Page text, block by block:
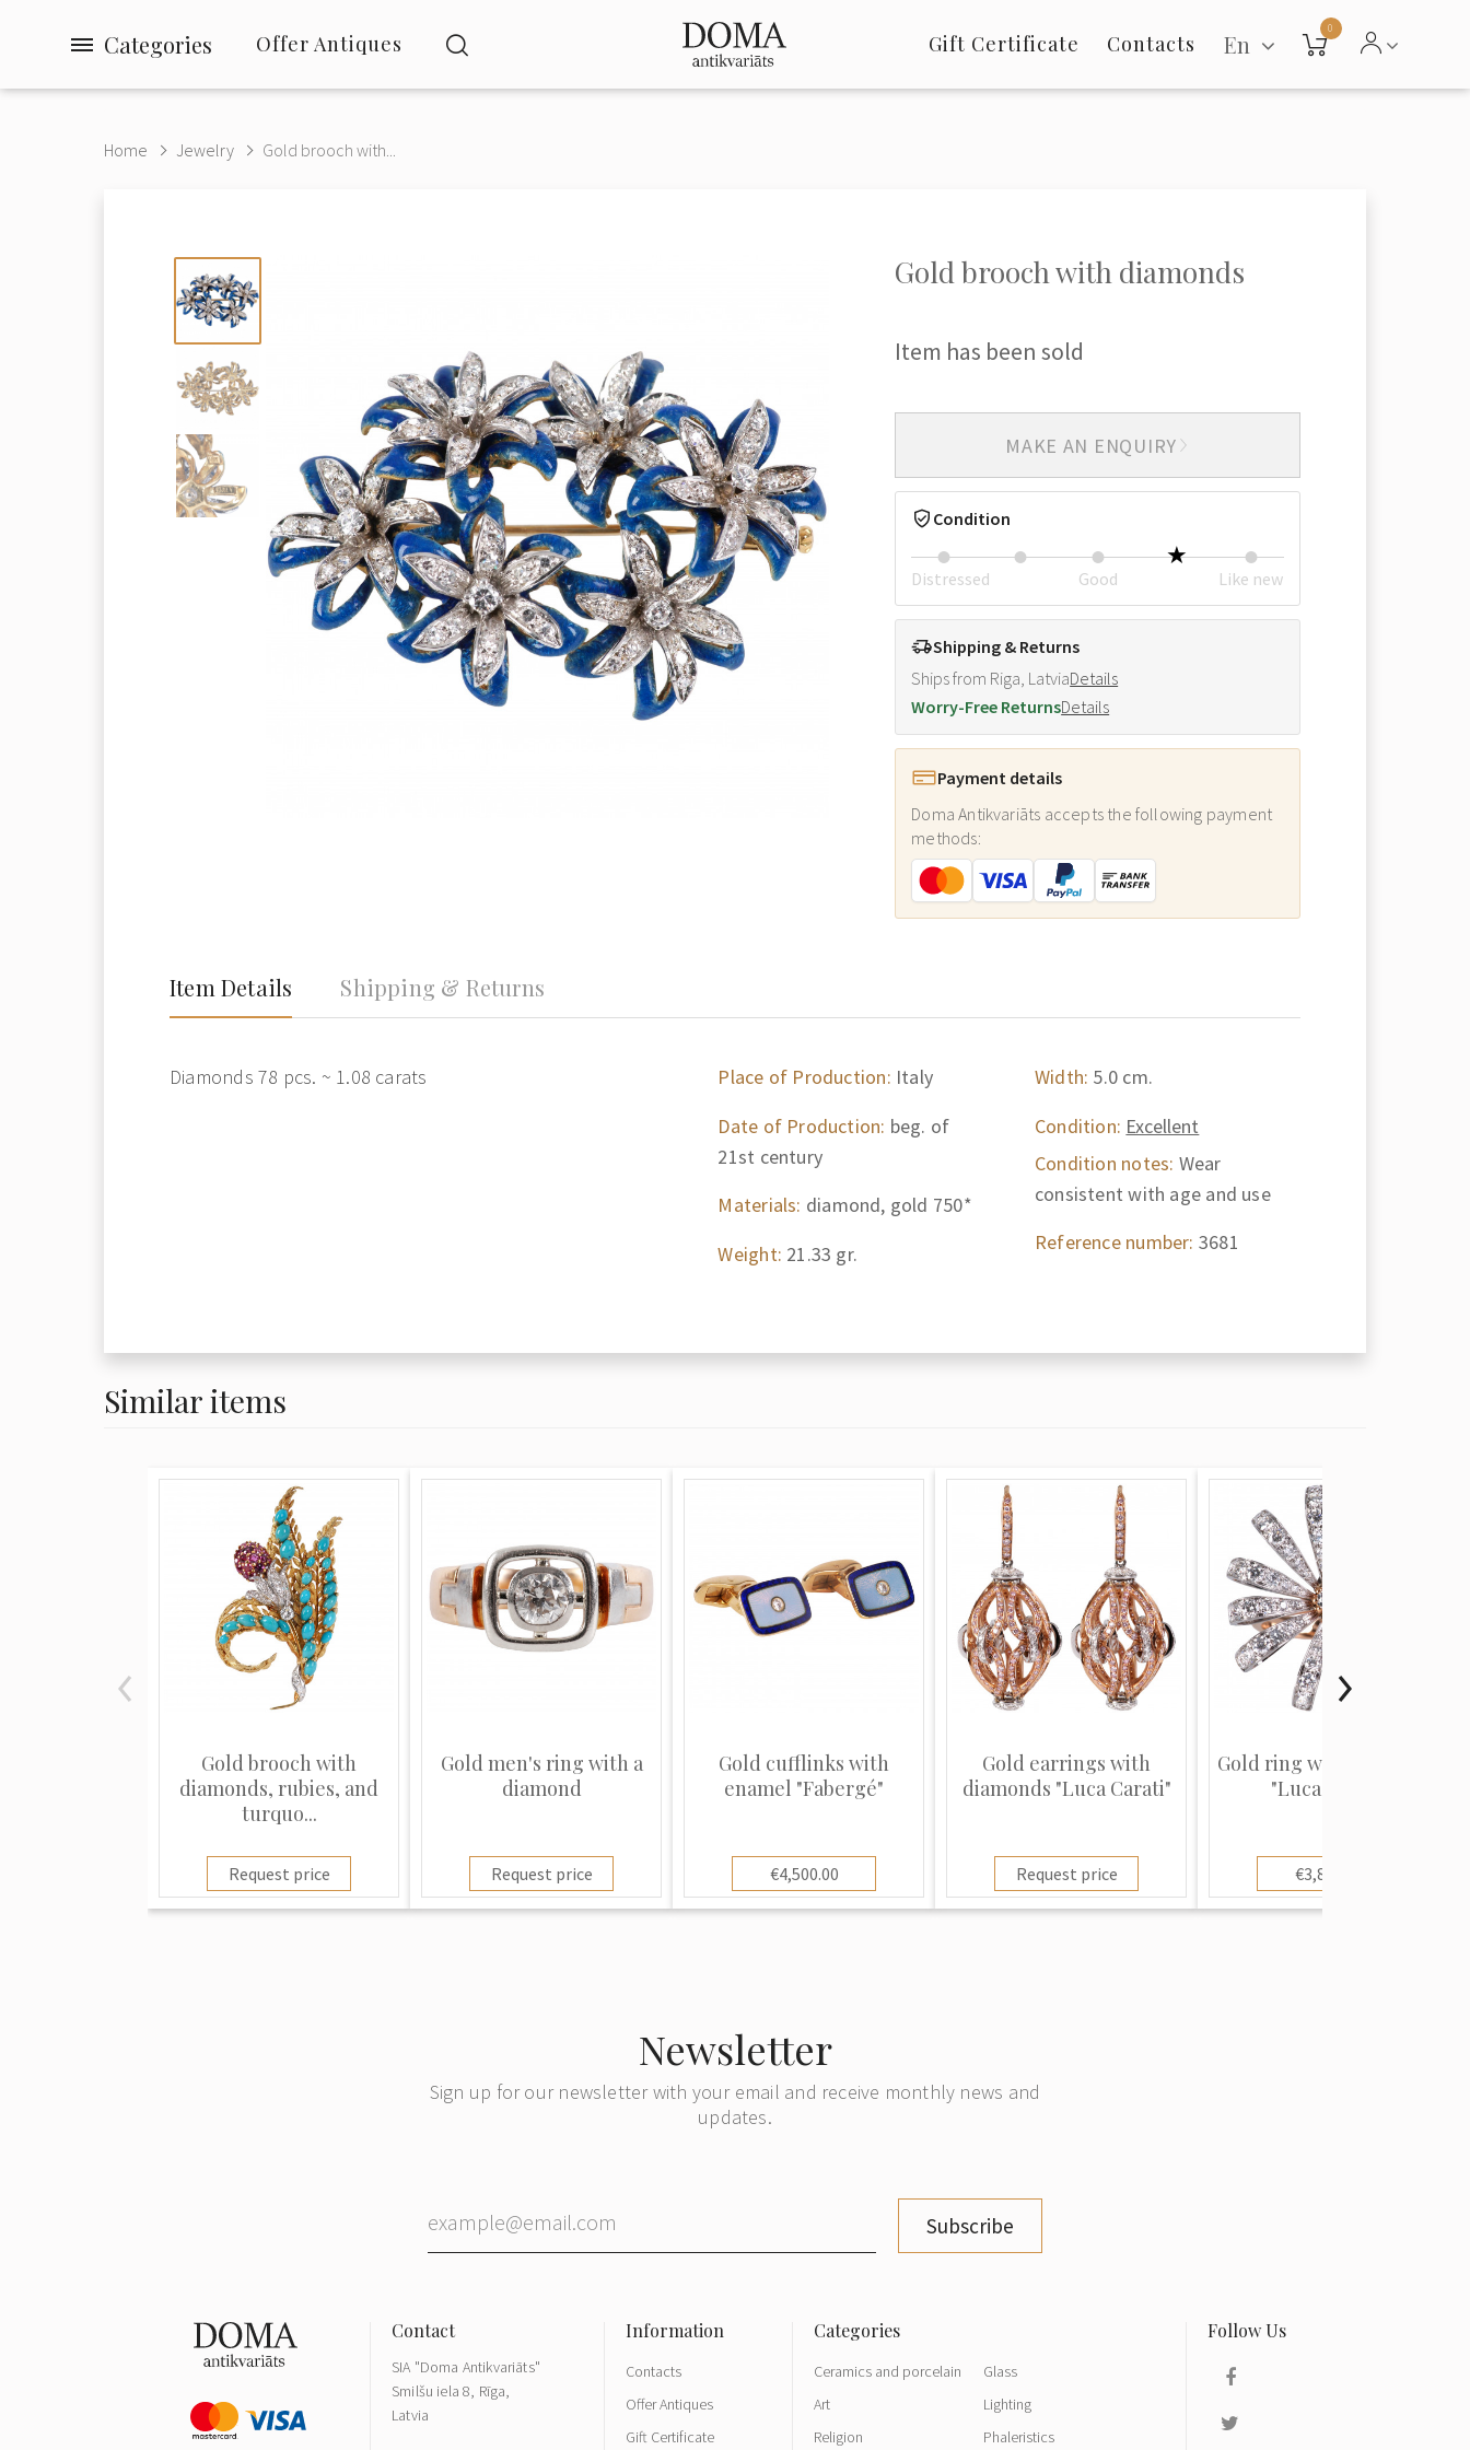
Categories Offer Antiques Gift Certificate Contacts En
0
Home Jewelry Gold brooch with...
Gold brooch with diamonds
Item has been sold
MAKE AN ENQUIRY
Condition
Distressed Good Like new
Shipping & Returns
Ships from Riga, LatviaDetails
Worry-Free ReturnsDetails
Payment details
Doma Antikvariāts accepts the following payment
methods:
Item Details Shipping & Returns
Diamonds 78 pcs. ~ 1.08 carats Place of Production: Italy
Date of Production: beg. of
21st century
Materials: diamond, gold 750*
Weight: 21.33 gr.
Width: 5.0 cm.
Condition: Excellent
Condition notes: Wear
consistent with age and use
Reference number: 3681
Similar items
Gold brooch with
diamonds, rubies, and
turquo...
Request price
Gold men's ring with a
diamond
Request price
Gold cufflinks with
enamel "Fabergé"
€4,500.00
Gold earrings with
diamonds "Luca Carati"
Request price
Gold ring with diamonds
"Luca Carati"
€3,800.00
Newsletter
Sign up for our newsletter with your email and receive monthly news and
updates.
Subscribe
SIA "Doma Antikvariāts"
Smilšu iela 8, Rīga,
Latvia
Contacts
Offer Antiques
Gift Certificate
Ceramics and porcelain
Art
Religion
Glass
Lighting
Phaleristics